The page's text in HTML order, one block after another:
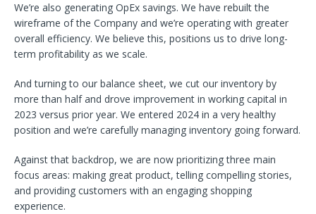
We’re also generating OpEx savings. We have rebuilt the
wireframe of the Company and we’re operating with greater
overall efficiency. We believe this, positions us to drive long-
term profitability as we scale.
And turning to our balance sheet, we cut our inventory by
more than half and drove improvement in working capital in
2023 versus prior year. We entered 2024 in a very healthy
position and we’re carefully managing inventory going forward.
Against that backdrop, we are now prioritizing three main
focus areas: making great product, telling compelling stories,
and providing customers with an engaging shopping
experience.